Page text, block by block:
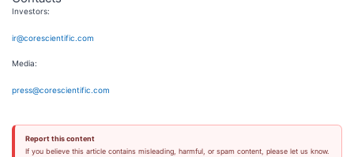
Investors:
ir@corescientific.com
Media:
press@corescientific.com
Report this content
If you believe this article contains misleading, harmful, or spam content, please let us know.